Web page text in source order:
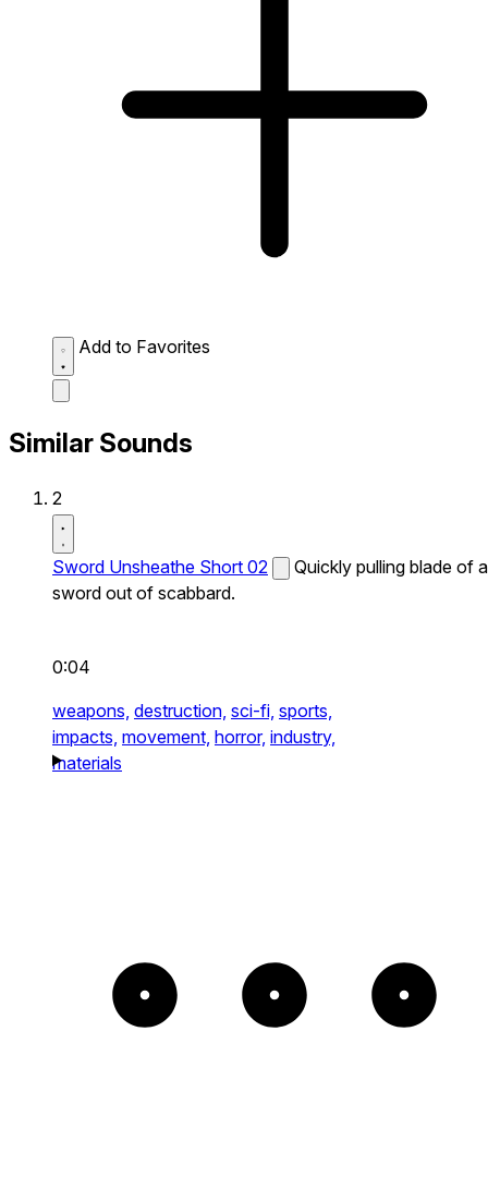
Add to Favorites
Similar Sounds
2
Sword Unsheathe Short 02
Quickly pulling blade of a
sword out of scabbard.
0:04
weapons, destruction, sci-fi, sports,
impacts, movement, horror, industry,
materials